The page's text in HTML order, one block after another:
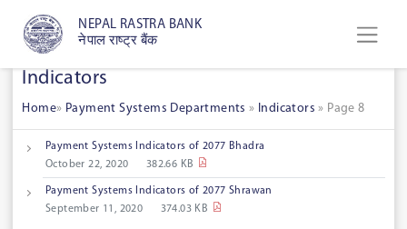
NEPAL RASTRA BANK
नेपाल राष्ट्र बैंक
Indicators
Home» Payment Systems Departments» Indicators » Page 8
Payment Systems Indicators of 2077 Bhadra
October 22, 2020
382.66 KB
Payment Systems Indicators of 2077 Shrawan
September 11, 2020
374.03 KB